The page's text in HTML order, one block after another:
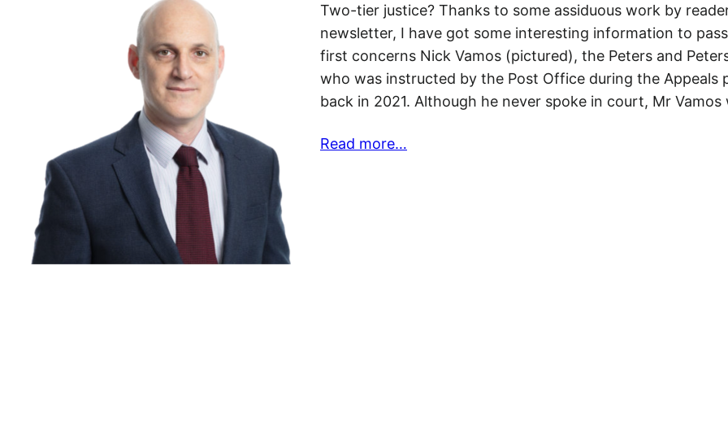
Two-tier justice? Thanks to some assiduous work by
newsletter, I have got some interesting information to
first concerns Nick Vamos (pictured), the Peters and
who was instructed by the Post Office during the Appeals
back in 2021. Although he never spoke in court, Mr Vamos
Read more…